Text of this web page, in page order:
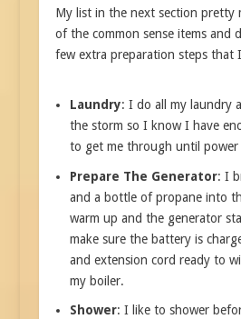
My list in the next section pretty
of the common sense items and
few extra preparation steps that
Laundry: I do all my laundry
the storm so I know I have
to get me through until power
Prepare The Generator: I
and a bottle of propane into
warm up and the generator
make sure the battery is
and extension cord ready to
my boiler.
Shower: I like to shower